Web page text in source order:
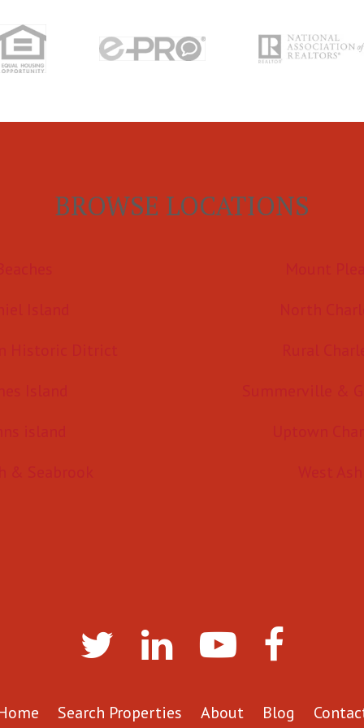
BROWSE LOCATIONS
Search Properties About Blog